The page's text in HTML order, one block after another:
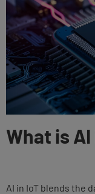
What is AI
AI in IoT blends the